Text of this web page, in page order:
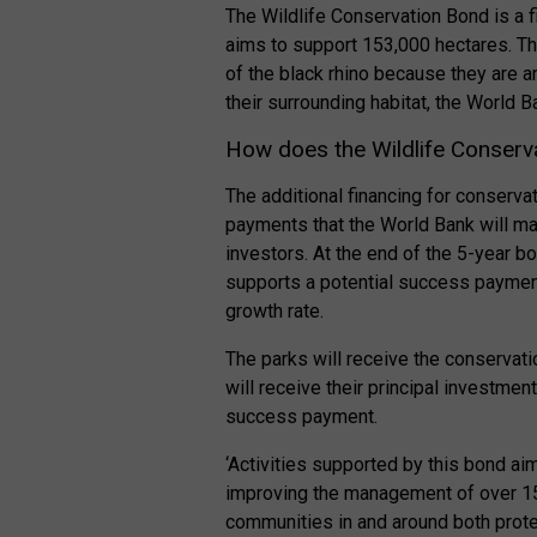
The Wildlife Conservation Bond is
aims to support 153,000 hectares.
of the black rhino because they are
their surrounding habitat, the World
How does the Wildlife
The additional financing for
payments that the World Bank will
investors. At the end of the 5-year
supports a potential success
growth rate.
The parks will receive the
will receive their principal
success payment.
‘Activities supported by this bond
improving the management of over
communities in and around both